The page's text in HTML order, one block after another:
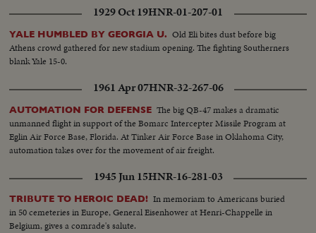
1929 Oct 19HNR-01-207-01
YALE HUMBLED BY GEORGIA U. Old Eli bites dust before big
Athens crowd gathered for new stadium opening. The fighting Southerners
blank Yale 15-0.
1961 Apr 07HNR-32-267-06
AUTOMATION FOR DEFENSE The big QB-47 makes a dramatic
unmanned flight in support of the Bomarc Intercepter Missile Program at
Eglin Air Force Base, Florida. At Tinker Air Force Base in Oklahoma City,
automation takes over for the movement of air freight.
1945 Jun 15HNR-16-281-03
TRIBUTE TO HEROIC DEAD! In memoriam to Americans buried
in 50 cemeteries in Europe, General Eisenhower at Henri-Chappelle in
Belgium, gives a comrade's salute.